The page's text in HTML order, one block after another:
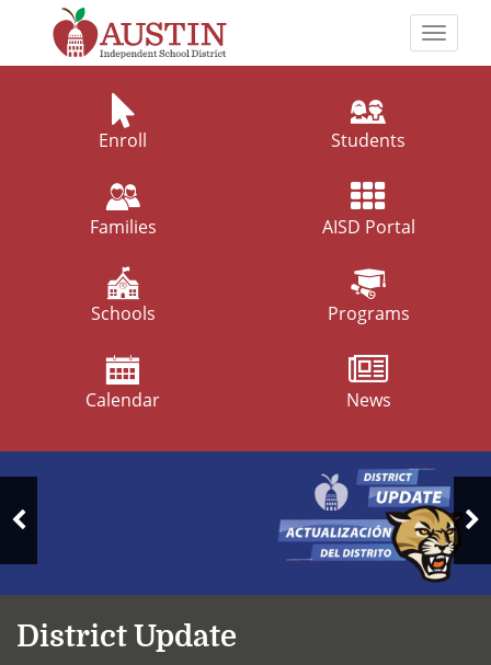
main The
Austin
Independent
District
Toggle
Enroll Students
Families AISD Portal
Schools Programs
Calendar News
Slide
District Update